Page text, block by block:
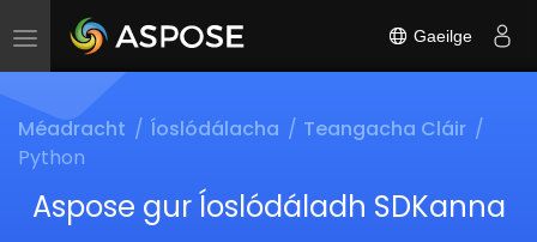
Toggle
Gaeilge
Méadracht Íoslódálacha
Teangacha Cláir
Python
Aspose gur Íoslódáladh SDKanna